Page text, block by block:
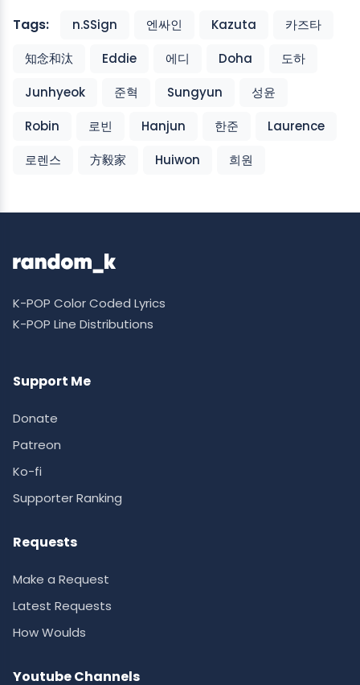
Tags: n.SSign 엔싸인 Kazuta
카즈타
知念和汰
Eddie 에디 Doha
도하
Junhyeok
준혁 Sungyun
성윤
Robin
로빈 Hanjun 한준
Laurence
로렌스
方毅家 Huiwon 희원
K-POP Color Coded Lyrics
K-POP Line Distributions
Support Me
Donate
Patreon
Ko-fi
Supporter Ranking
Requests
Make a Request
Latest Requests
How Woulds
Youtube Channels